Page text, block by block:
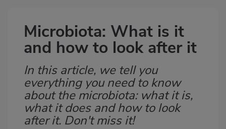
Microbiota: What is it
and how to look after it
Subtítulo
In this article, we tell you
everything you need to know
about the microbiota: what it is,
what it does and how to look
after it. Don't miss it!